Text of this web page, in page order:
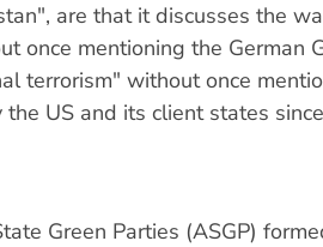
are that it discusses the
once mentioning the German
terrorism" without once
US and its client states
Green Parties (ASGP)